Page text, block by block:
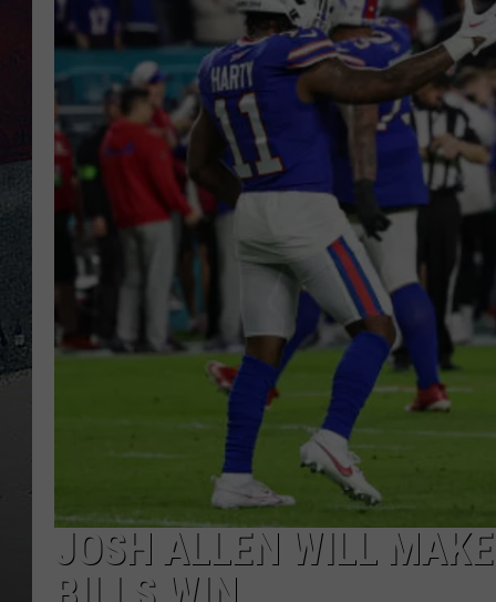
JOSH ALLEN WILL